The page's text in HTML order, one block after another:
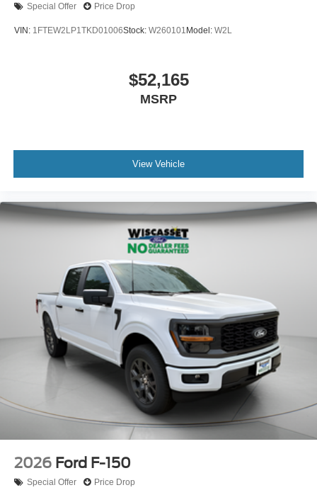
Special Offer Price Drop
VIN: 1FTEW2LP1TKD01006Stock: W260101 Model: W2L
$52,165
MSRP
View Vehicle
2026 Ford F-150
Special Offer Price Drop